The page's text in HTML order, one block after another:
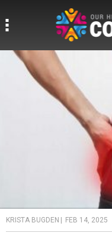
KRISTA BUGDEN | FEB 14, 2025